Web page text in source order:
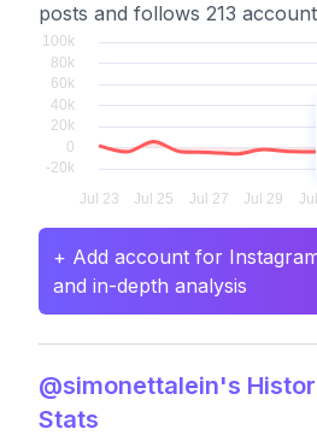
posts and follows 213
+ Add account for
and in-depth analysis
@simonettalein's
Stats